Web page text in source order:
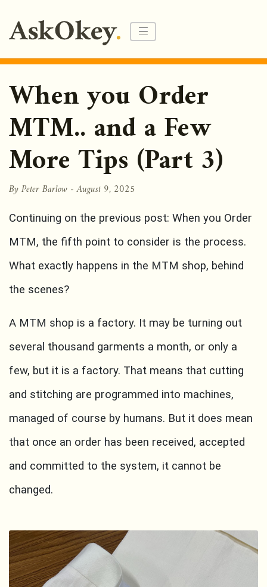
When you Order
MTM.. and a Few
More Tips (Part 3)
By Peter Barlow -August 9, 2025
Continuing on the previous post: When you Order
MTM, the fifth point to consider is the process.
What exactly happens in the MTM shop, behind
the scenes?
A MTM shop is a factory. It may be turning out
several thousand garments a month, or only a
few, but it is a factory. That means that cutting
and stitching are programmed into machines,
managed of course by humans. But it does mean
that once an order has been received, accepted
and committed to the system, it cannot be
changed.